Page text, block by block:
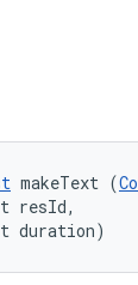
makeText (
resId,
duration)